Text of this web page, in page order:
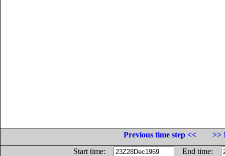
Previous time step <<
>>
Start time:
End time: